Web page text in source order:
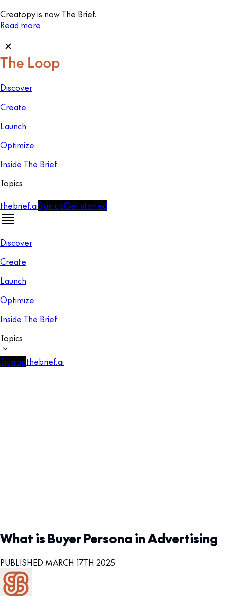
Creatopy is now The Brief.
Read more
Discover
Create
Launch
Optimize
Inside The Brief
Topics
thebrief.aiSign upGet started
Discover
Create
Launch
Optimize
Inside The Brief
Topics
Sign upthebrief.ai
What is Buyer Persona in Advertising
PUBLISHED MARCH 17TH 2025